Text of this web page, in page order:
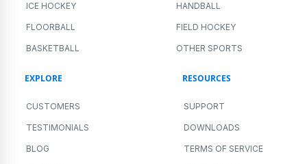
ICE HOCKEY HANDBALL
FLOORBALL FIELD HOCKEY
BASKETBALL OTHER SPORTS
EXPLORE
CUSTOMERS
TESTIMONIALS
BLOG
RESOURCES
SUPPORT
DOWNLOADS
TERMS OF SERVICE